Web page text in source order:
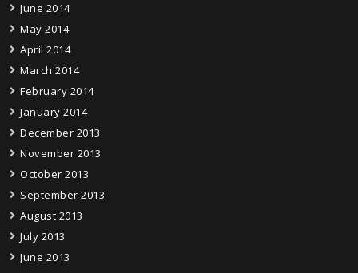
June 2014
May 2014
April 2014
March 2014
February 2014
January 2014
December 2013
November 2013
October 2013
September 2013
August 2013
July 2013
June 2013